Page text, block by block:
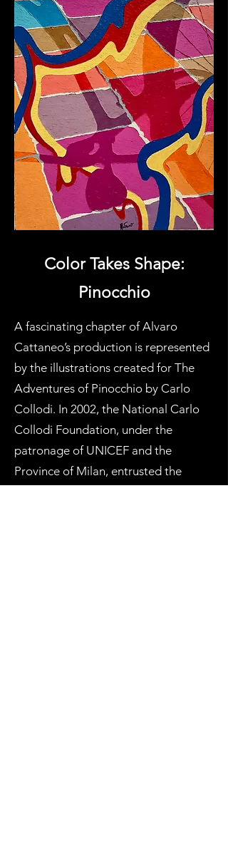
Color Takes Shape:
Pinocchio
A fascinating chapter of Alvaro
Cattaneo’s production is represented
by the illustrations created for The
Adventures of Pinocchio by Carlo
Collodi. In 2002, the National Carlo
Collodi Foundation, under the
patronage of UNICEF and the
Province of Milan, entrusted the